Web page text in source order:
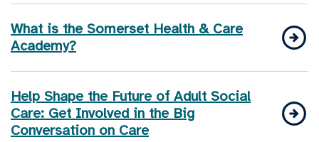
What is the Somerset Health & Care
Academy?
Help Shape the Future of Adult Social
Care: Get Involved in the Big
Conversation on Care